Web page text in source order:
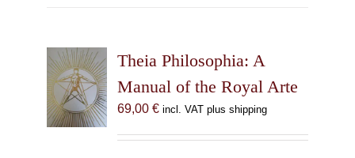
Theia Philosophia: A
Manual of the Royal Arte
69,00 € incl. VAT plus shipping